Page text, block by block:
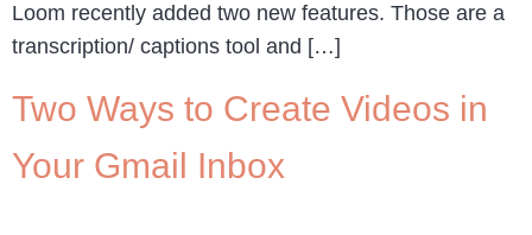
Loom recently added two new features. Those are a
transcription/ captions tool and […]
Two Ways to Create Videos in
Your Gmail Inbox